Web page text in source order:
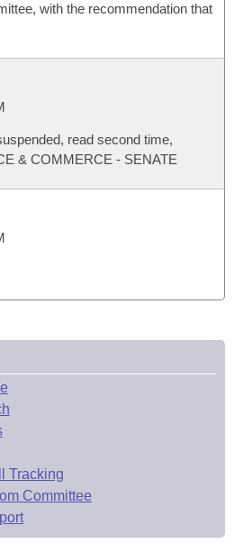
with the recommendation that
read second time,
& COMMERCE - SENATE
Tracking
Committee